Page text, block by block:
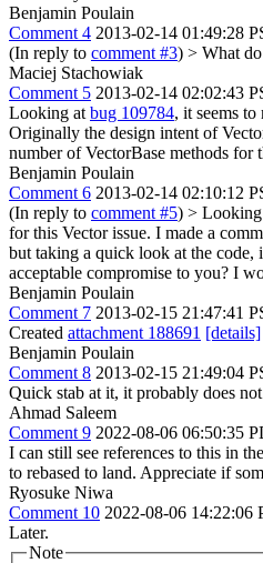
Benjamin Poulain
Comment 4 2013-02-14 01:49:28
(In reply to comment #3) > What
Maciej Stachowiak
Comment 5 2013-02-14 02:02:43
Looking at bug 109784, it seems
Originally the design intent of
number of VectorBase methods for
Benjamin Poulain
Comment 6 2013-02-14 02:10:12
(In reply to comment #5) >
for this Vector issue. I made a
but taking a quick look at the code,
acceptable compromise to you? I
Benjamin Poulain
Comment 7 2013-02-15 21:47:41
Created attachment 188691 [details]
Benjamin Poulain
Comment 8 2013-02-15 21:49:04
Quick stab at it, it probably does
Ahmad Saleem
Comment 9 2022-08-06 06:50:35
I can still see references to this in
to rebased to land. Appreciate if
Ryosuke Niwa
Comment 10 2022-08-06 14:22:06
Later.
Note